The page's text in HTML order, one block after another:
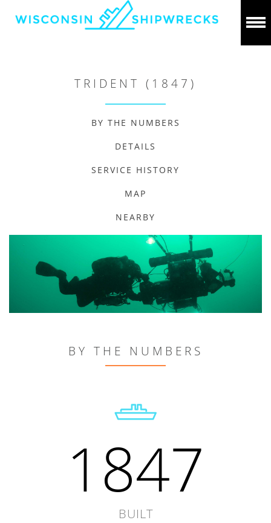
TRIDENT (1847)
BY THE NUMBERS
DETAILS
SERVICE HISTORY
MAP
NEARBY
BY THE NUMBERS
1847
BUILT